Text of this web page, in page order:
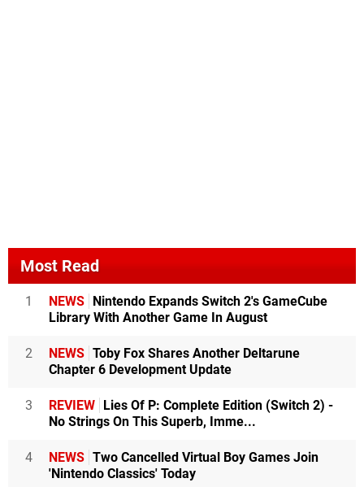
Most Read
1 NEWS
Nintendo Expands Switch 2's GameCube
Library With Another Game In August
2 NEWS Toby Fox Shares Another Deltarune
Chapter 6 Development Update
3 REVIEW
Lies Of P: Complete Edition (Switch 2) -
No Strings On This Superb, Imme...
4 NEWS Two Cancelled Virtual Boy Games Join
'Nintendo Classics' Today